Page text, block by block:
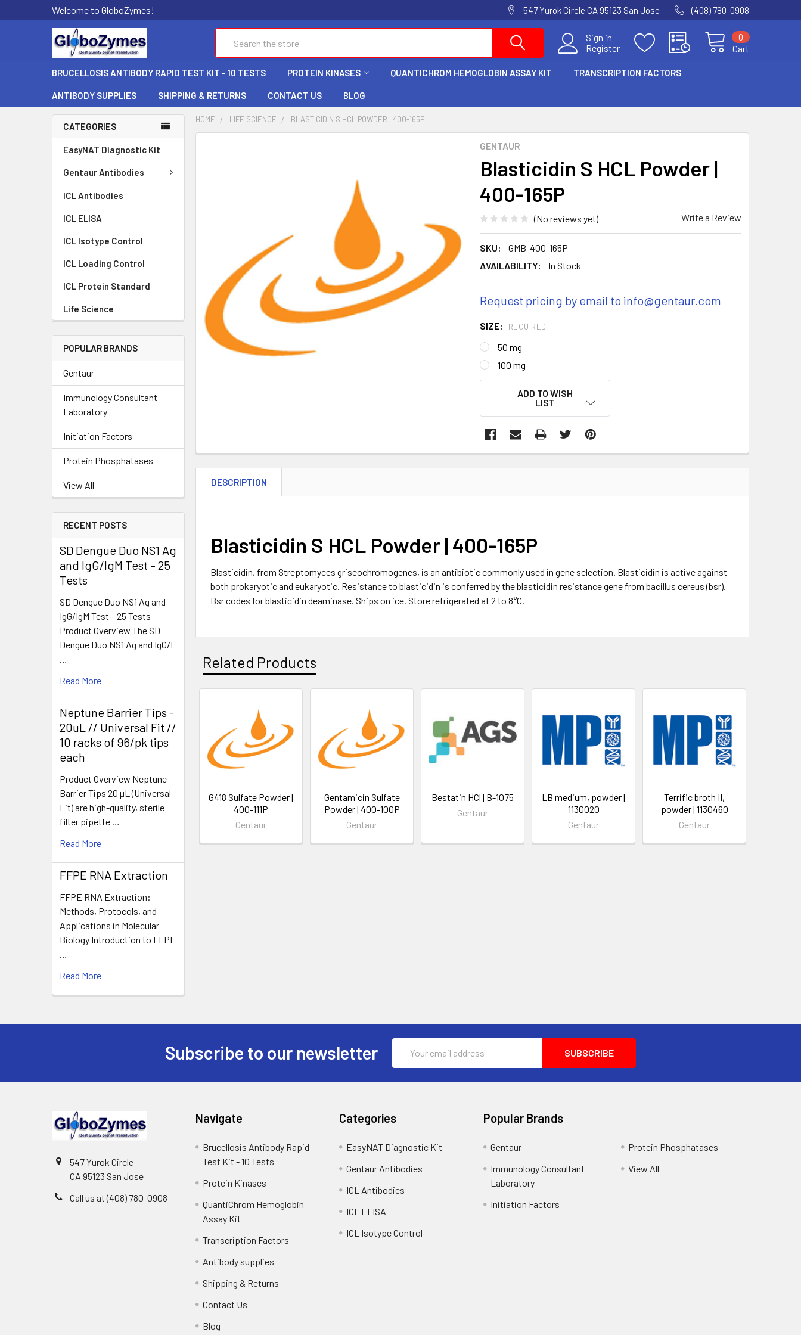
Welcome to GloboZymes! 547 Yurok Circle CA 95123 San Jose (408) 780-0908
Sign in
Register
Cart
0
BRUCELLOSIS ANTIBODY RAPID TEST KIT - 10 TESTS PROTEIN KINASES QUANTICHROM HEMOGLOBIN ASSAY KIT TRANSCRIPTION FACTORS
ANTIBODY SUPPLIES SHIPPING & RETURNS CONTACT US BLOG
CATEGORIES
EasyNAT Diagnostic Kit
Gentaur Antibodies
ICL Antibodies
ICL ELISA
ICL Isotype Control
ICL Loading Control
ICL Protein Standard
Life Science
POPULAR BRANDS
Gentaur
Immunology Consultant
Laboratory
Initiation Factors
Protein Phosphatases
View All
RECENT POSTS
SD Dengue Duo NS1 Ag
and IgG/IgM Test – 25
Tests
SD Dengue Duo NS1 Ag and
IgG/IgM Test – 25 Tests
Product Overview The SD
Dengue Duo NS1 Ag and IgG/I
Read More
Neptune Barrier Tips -
20uL // Universal Fit //
10 racks of 96/pk tips
each
Product Overview Neptune
Barrier Tips 20 µL (Universal
Fit) are high-quality, sterile
filter pipette …
Read More
FFPE RNA Extraction
FFPE RNA Extraction:
Methods, Protocols, and
Applications in Molecular
Biology Introduction to FFPE
Read More
HOME LIFE SCIENCE BLASTICIDIN S HCL POWDER | 400-165P
GENTAUR
Blasticidin S HCL Powder |
400-165P
(No reviews yet) Write a Review
SKU:
GMB-400-165P
AVAILABILITY:
In Stock
Request pricing by email to info@gentaur.com
SIZE: REQUIRED
50 mg
100 mg
ADD TO WISH
LIST
TO CART
DESCRIPTION
Blasticidin S HCL Powder | 400-165P
Blasticidin, from Streptomyces griseochromogenes, is an antibiotic commonly used in gene selection. Blasticidin is active against
both prokaryotic and eukaryotic. Resistance to blasticidin is conferred by the blasticidin resistance gene from bacillus cereus (bsr).
Bsr codes for blasticidin deaminase. Ships on ice. Store refrigerated at 2 to 8°C.
Related Products
G418 Sulfate Powder |
400-111P
Gentaur
Gentamicin Sulfate
Powder | 400-100P
Gentaur
Bestatin HCl | B-1075
Gentaur
LB medium, powder |
1130020
Gentaur
Terrific broth II,
powder | 1130460
Gentaur
Subscribe to our newsletter
Address
547 Yurok Circle
CA 95123 San Jose
Call us at (408) 780-0908
Navigate
Brucellosis Antibody Rapid
Test Kit - 10 Tests
Protein Kinases
QuantiChrom Hemoglobin
Assay Kit
Transcription Factors
Antibody supplies
Shipping & Returns
Contact Us
Blog
Categories
EasyNAT Diagnostic Kit
Gentaur Antibodies
ICL Antibodies
ICL ELISA
ICL Isotype Control
Popular Brands
Gentaur
Immunology Consultant
Laboratory
Initiation Factors
Protein Phosphatases
View All